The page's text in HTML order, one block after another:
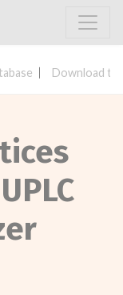
Download